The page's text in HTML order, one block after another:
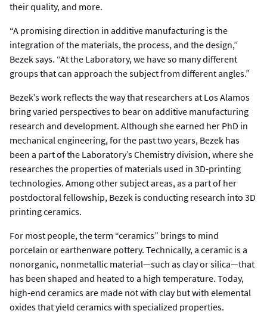
their quality, and more.
“A promising direction in additive manufacturing is the
integration of the materials, the process, and the design,”
Bezek says. “At the Laboratory, we have so many different
groups that can approach the subject from different angles.”
Bezek’s work reflects the way that researchers at Los Alamos
bring varied perspectives to bear on additive manufacturing
research and development. Although she earned her PhD in
mechanical engineering, for the past two years, Bezek has
been a part of the Laboratory’s Chemistry division, where she
researches the properties of materials used in 3D-printing
technologies. Among other subject areas, as a part of her
postdoctoral fellowship, Bezek is conducting research into 3D
printing ceramics.
For most people, the term “ceramics” brings to mind
porcelain or earthenware pottery. Technically, a ceramic is a
nonorganic, nonmetallic material—such as clay or silica—that
has been shaped and heated to a high temperature. Today,
high-end ceramics are made not with clay but with elemental
oxides that yield ceramics with specialized properties.